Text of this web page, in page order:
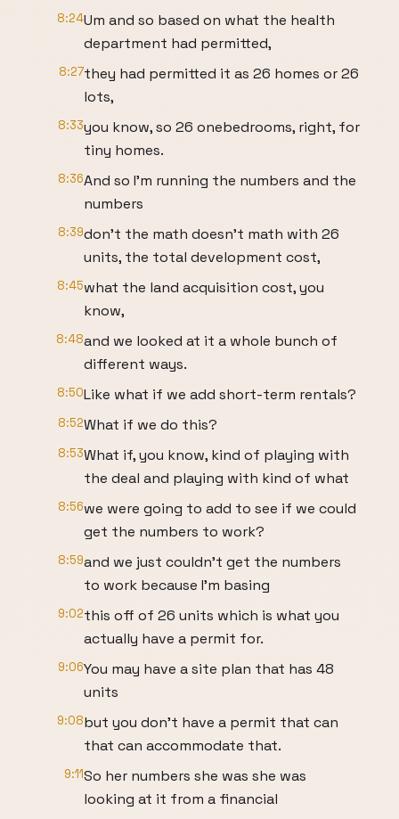
8:24Um and so based on what the health
department had permitted,
8:27they had permitted it as 26 homes or 26
lots,
8:33you know, so 26 onebedrooms, right, for
tiny homes.
8:36And so I'm running the numbers and the
numbers
8:39don't the math doesn't math with 26
units, the total development cost,
8:45what the land acquisition cost, you
know,
8:48and we looked at it a whole bunch of
different ways.
8:50Like what if we add short-term rentals?
8:52What if we do this?
8:53What if, you know, kind of playing with
the deal and playing with kind of what
8:56we were going to add to see if we could
get the numbers to work?
8:59and we just couldn't get the numbers
to work because I'm basing
9:02this off of 26 units which is what you
actually have a permit for.
9:06You may have a site plan that has 48
units
9:08but you don't have a permit that can
that can accommodate that.
9:11So her numbers she was she was
looking at it from a financial